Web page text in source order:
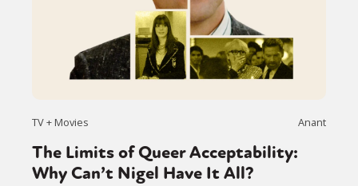
TV + Movies Anant
The Limits of Queer Acceptability:
Why Can’t Nigel Have It All?